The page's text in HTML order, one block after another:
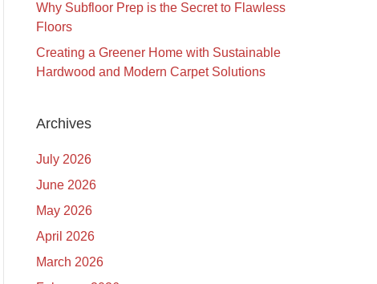
Why Subfloor Prep is the Secret to Flawless
Floors
Creating a Greener Home with Sustainable
Hardwood and Modern Carpet Solutions
Archives
July 2026
June 2026
May 2026
April 2026
March 2026